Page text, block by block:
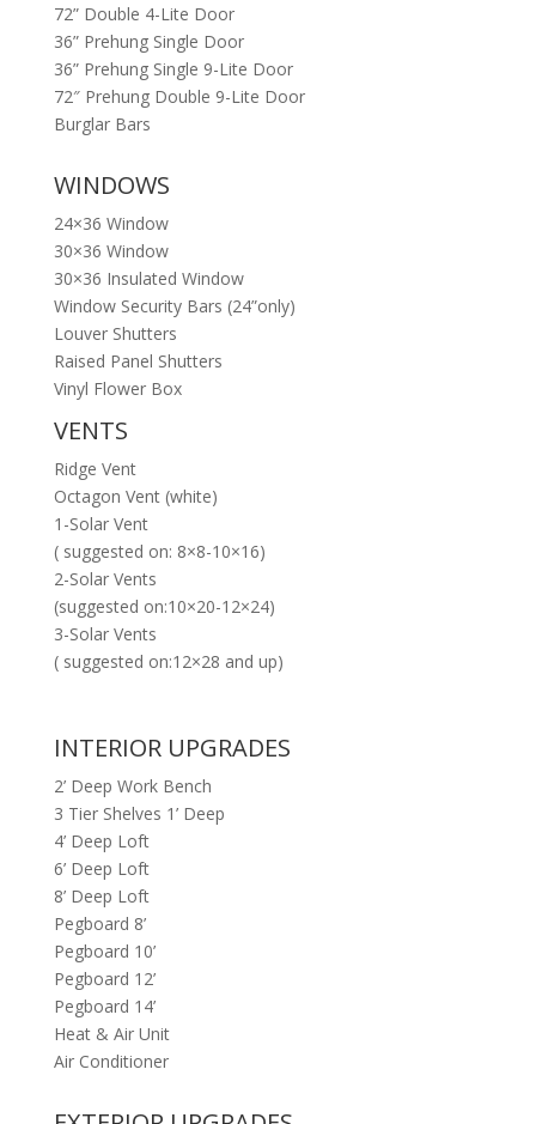
72” Double 4-Lite Door
36” Prehung Single Door
36” Prehung Single 9-Lite Door
72″ Prehung Double 9-Lite Door
Burglar Bars
WINDOWS
24×36 Window
30×36 Window
30×36 Insulated Window
Window Security Bars (24”only)
Louver Shutters
Raised Panel Shutters
Vinyl Flower Box
VENTS
Ridge Vent
Octagon Vent (white)
1-Solar Vent
( suggested on: 8×8-10×16)
2-Solar Vents
(suggested on:10×20-12×24)
3-Solar Vents
( suggested on:12×28 and up)
INTERIOR UPGRADES
2’ Deep Work Bench
3 Tier Shelves 1’ Deep
4’ Deep Loft
6’ Deep Loft
8’ Deep Loft
Pegboard 8’
Pegboard 10’
Pegboard 12’
Pegboard 14’
Heat & Air Unit
Air Conditioner